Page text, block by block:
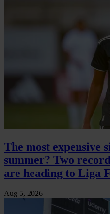
The most expensive
summer? Two
are heading to Liga F
Aug 5, 2026